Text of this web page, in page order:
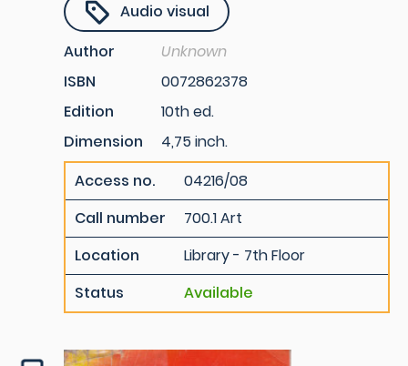
Audio visual
Author
Unknown
ISBN
0072862378
Edition
10th ed.
Dimension
4,75 inch.
Access no.
04216/08
Call number
700.1 Art
Location
Library - 7th Floor
Status
Available